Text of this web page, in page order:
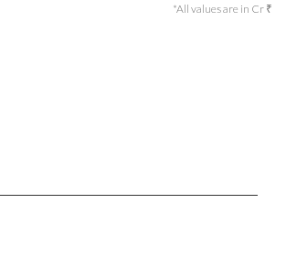
*All values are in Cr ₹